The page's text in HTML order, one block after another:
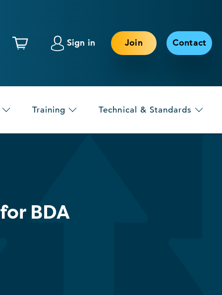
Sign in Join Contact
Training Technical & Standards
BDA